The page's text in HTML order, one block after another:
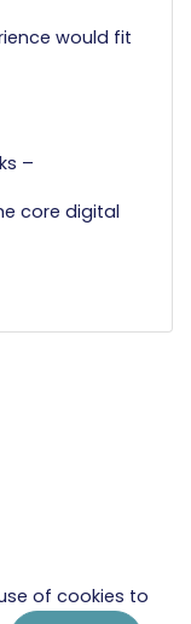
would fit
–
core digital
of cookies to